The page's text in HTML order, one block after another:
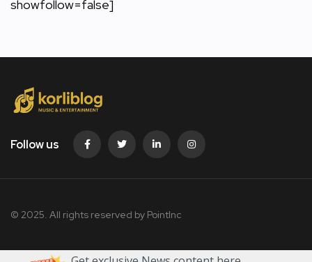
showfollow=false]
Follow us
© 2025. All rights reserved by PointInc